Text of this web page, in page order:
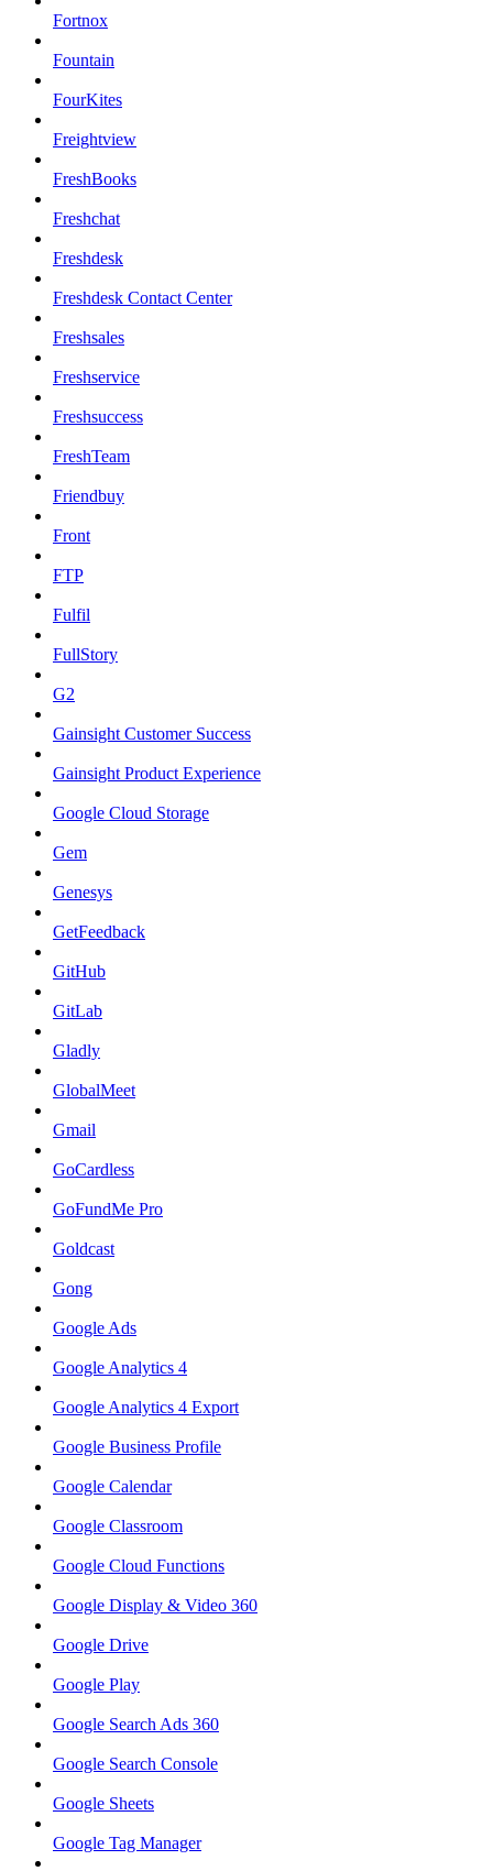
Fortnox
Fountain
FourKites
Freightview
FreshBooks
Freshchat
Freshdesk
Freshdesk Contact Center
Freshsales
Freshservice
Freshsuccess
FreshTeam
Friendbuy
Front
FTP
Fulfil
FullStory
G2
Gainsight Customer Success
Gainsight Product Experience
Google Cloud Storage
Gem
Genesys
GetFeedback
GitHub
GitLab
Gladly
GlobalMeet
Gmail
GoCardless
GoFundMe Pro
Goldcast
Gong
Google Ads
Google Analytics 4
Google Analytics 4 Export
Google Business Profile
Google Calendar
Google Classroom
Google Cloud Functions
Google Display & Video 360
Google Drive
Google Play
Google Search Ads 360
Google Search Console
Google Sheets
Google Tag Manager